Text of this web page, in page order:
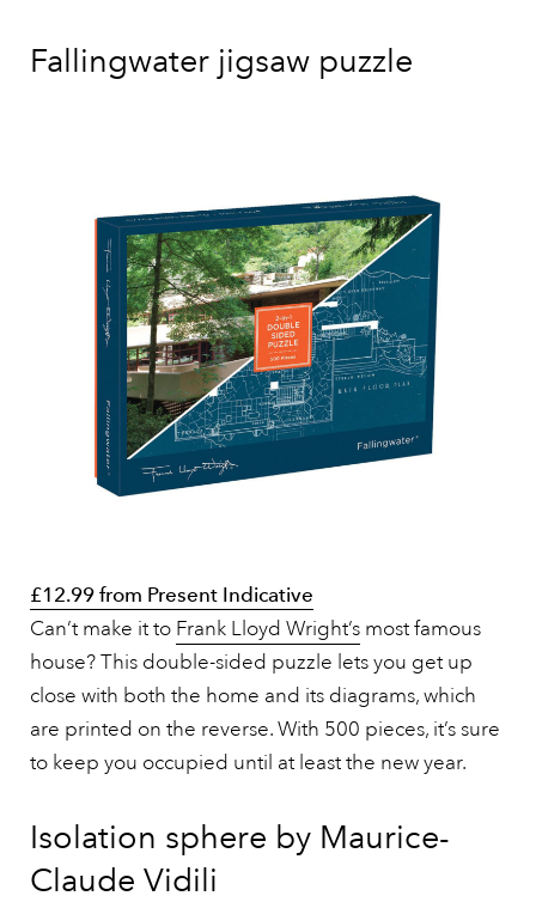
Fallingwater jigsaw puzzle
£12.99 from Present Indicative
Can’t make it to Frank Lloyd Wright’s most famous
house? This double-sided puzzle lets you get up
close with both the home and its diagrams, which
are printed on the reverse. With 500 pieces, it’s sure
to keep you occupied until at least the new year.
Isolation sphere by Maurice-
Claude Vidili